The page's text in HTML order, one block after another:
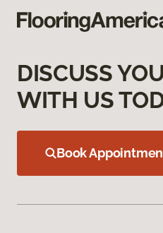
DISCUSS
WITH US
Book